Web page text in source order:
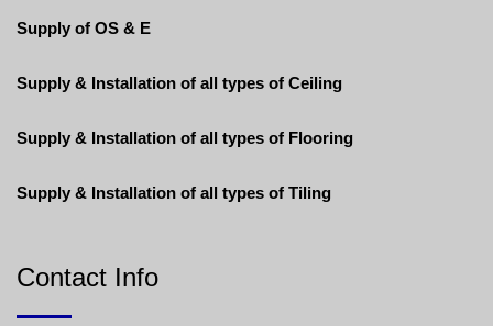
Supply of OS & E
Supply & Installation of all types of Ceiling
Supply & Installation of all types of Flooring
Supply & Installation of all types of Tiling
Contact Info